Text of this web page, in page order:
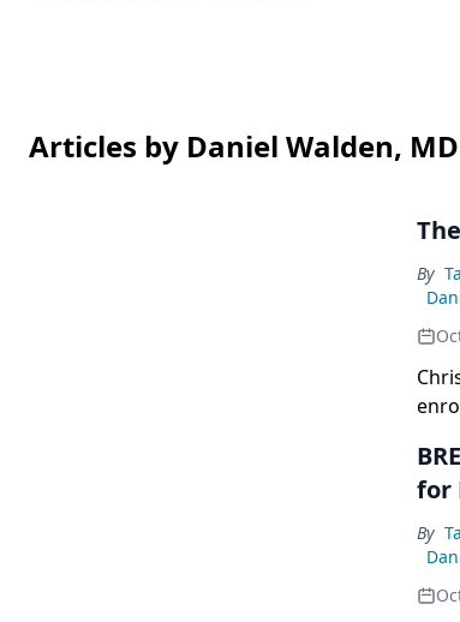
Articles by Daniel Walden, MD
By
for
By